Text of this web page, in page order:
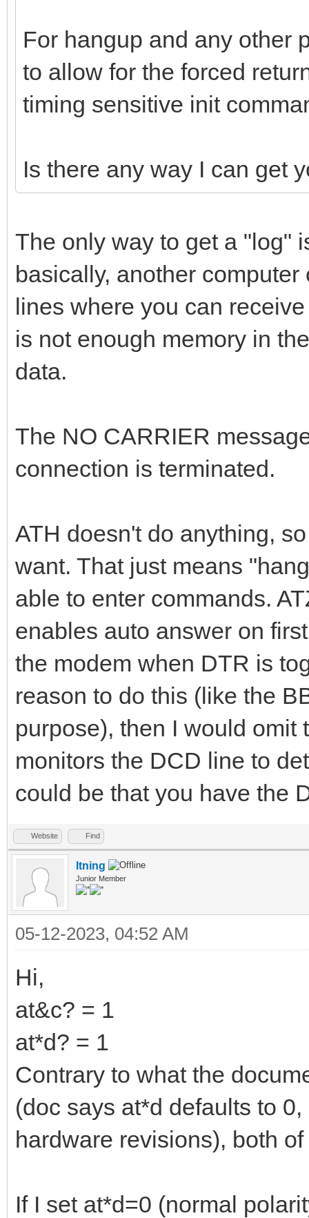
For hangup and any other
to allow for the forced
timing sensitive init
Is there any way I can get
The only way to get a "log"
basically, another
lines where you can
is not enough memory in
data.
The NO CARRIER
connection is terminated.
ATH doesn't do anything,
want. That just means
able to enter commands.
enables auto answer on
the modem when DTR is
reason to do this (like the
purpose), then I would
monitors the DCD line to
could be that you have the
Website Find
ltning
Junior Member
05-12-2023, 04:52 AM
Hi,
at&c? = 1
at*d? = 1
Contrary to what the
(doc says at*d defaults to
hardware revisions), both
If I set at*d=0 (normal